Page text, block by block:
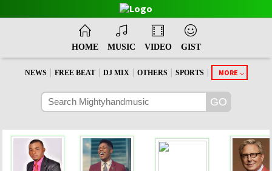
HOME MUSIC VIDEO GIST
NEWS | FREE BEAT | DJ MIX | OTHERS | SPORTS | MORE